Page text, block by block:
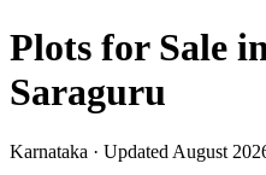
Plots for Sale
Saraguru
Karnataka · Updated August